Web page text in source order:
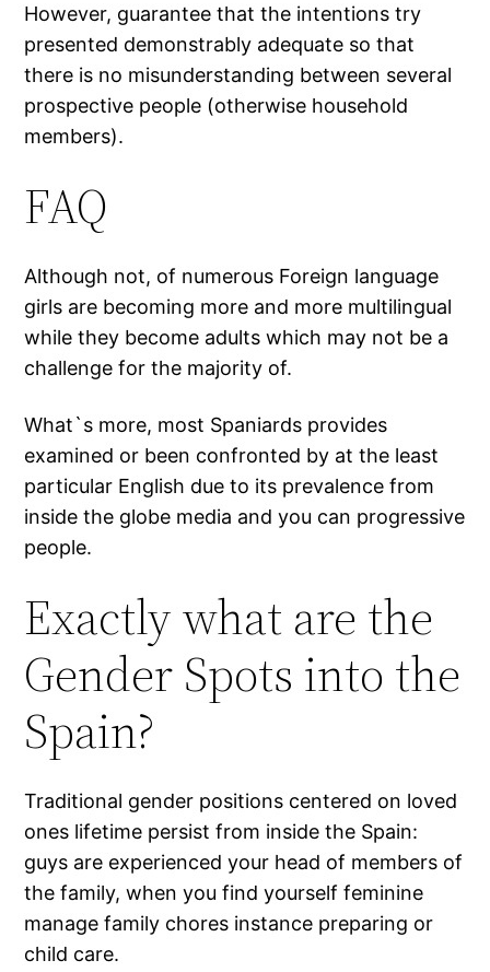
However, guarantee that the intentions try
presented demonstrably adequate so that
there is no misunderstanding between several
prospective people (otherwise household
members).
FAQ
Although not, of numerous Foreign language
girls are becoming more and more multilingual
while they become adults which may not be a
challenge for the majority of.
What`s more, most Spaniards provides
examined or been confronted by at the least
particular English due to its prevalence from
inside the globe media and you can progressive
people.
Exactly what are the
Gender Spots into the
Spain?
Traditional gender positions centered on loved
ones lifetime persist from inside the Spain:
guys are experienced your head of members of
the family, when you find yourself feminine
manage family chores instance preparing or
child care.